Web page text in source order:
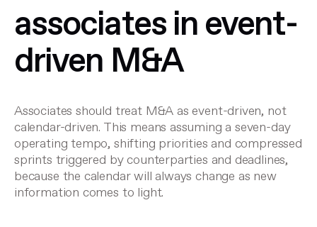
associates in event-
driven M&A
Associates should treat M&A as event-driven, not
calendar-driven. This means assuming a seven-day
operating tempo, shifting priorities and compressed
sprints triggered by counterparties and deadlines,
because the calendar will always change as new
information comes to light.